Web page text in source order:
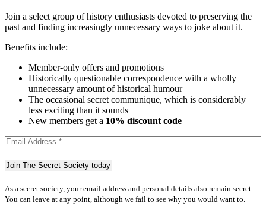
Join a select group of history enthusiasts devoted to preserving the
past and finding increasingly unnecessary ways to joke about it.
Benefits include:
Member-only offers and promotions
Historically questionable correspondence with a wholly
unnecessary amount of historical humour
The occasional secret communique, which is considerably
less exciting than it sounds
New members get a 10% discount code
As a secret society, your email address and personal details also remain secret.
You can leave at any point, although we fail to see why you would want to.